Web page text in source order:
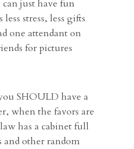
just have fun
stress, less gifts
one attendant on
for pictures
SHOULD have a
when the favors are
has a cabinet full
and other random